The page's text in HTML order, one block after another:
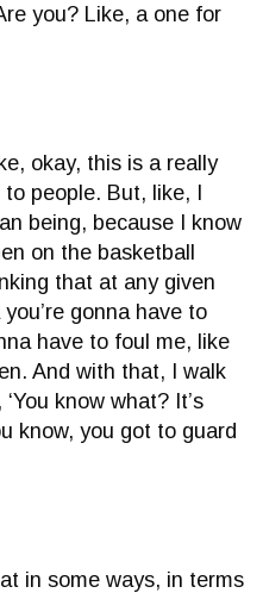
you? Like, a one for
okay, this is a really
people. But, like, I
being, because I know
on the basketball
that at any given
gonna have to
have to foul me, like
And with that, I walk
know what? It’s
know, you got to guard
in some ways, in terms